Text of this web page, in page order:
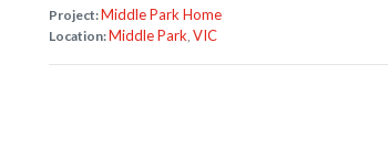
Project:Middle Park Home
Location:Middle Park, VIC